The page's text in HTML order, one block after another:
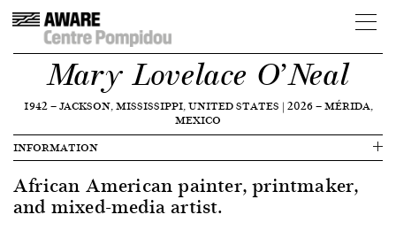
Mary Lovelace O’Neal
1942—JACKSON, MISSISSIPPI, UNITED STATES | 2026—MÉRIDA,
MEXICO
INFORMATION
African American painter, printmaker,
and mixed-media artist.